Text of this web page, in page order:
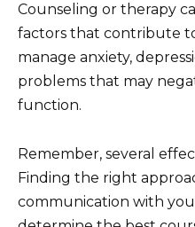
Counseling or therapy
factors that contribute
manage anxiety,
problems that may
function.
Remember, several
Finding the right
communication with